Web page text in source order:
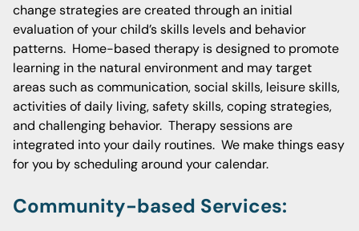
change strategies are created through an initial
evaluation of your child’s skills levels and behavior
patterns. Home-based therapy is designed to promote
learning in the natural environment and may target
areas such as communication, social skills, leisure skills,
activities of daily living, safety skills, coping strategies,
and challenging behavior. Therapy sessions are
integrated into your daily routines. We make things easy
for you by scheduling around your calendar.
Community-based Services: